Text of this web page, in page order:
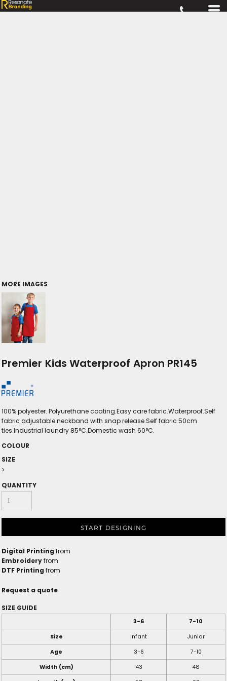
MORE IMAGES
Premier Kids Waterproof Apron PR145
100% polyester. Polyurethane coating.Easy care fabric.Waterproof.Self
fabric adjustable neckband with snap release.Self fabric 50cm
ties.Industrial laundry 85°C.Domestic wash 60°C.
COLOUR
SIZE
>
QUANTITY
START DESIGNING
Digital Printing from
Embroideryfrom
DTF Printing from
Request a quote
SIZE GUIDE
3-6
7-10
Size
Infant
Junior
Age
3-6
7-10
Width (cm)
43
48